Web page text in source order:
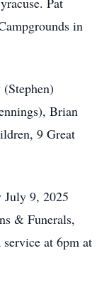
in
Brian
9 Great
9, 2025
& Funerals,
at 6pm at